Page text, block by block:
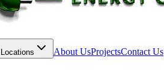
Locations About UsProjectsContact Us